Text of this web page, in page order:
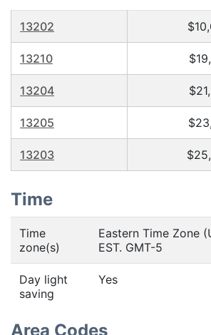
13202
13210
13204
13205
13203
Time
Time
zone(s)
Eastern Time Zone
EST. GMT-5
Day light
saving
Yes
Area Codes